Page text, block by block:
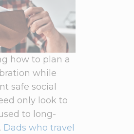
how to plan a
while
safe social
only look to
to long-
Dads who travel